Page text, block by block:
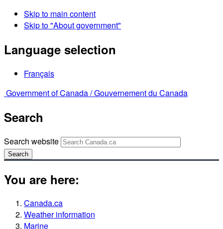
Skip to main content
Skip to "About government"
Language selection
Français
Government of Canada /Gouvernement du Canada
Search
Search website
Search
You are here:
Canada.ca
Weather information
Marine